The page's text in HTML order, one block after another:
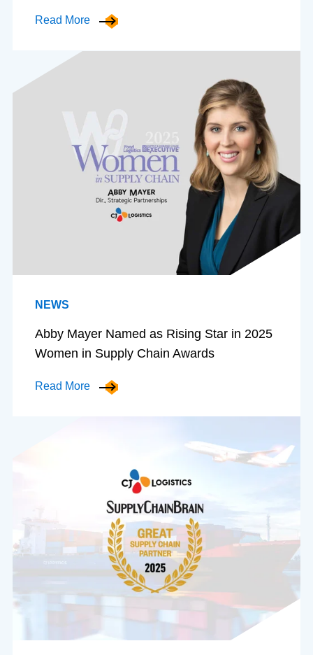
Read More
NEWS
Abby Mayer Named as Rising Star in 2025
Women in Supply Chain Awards
Read More